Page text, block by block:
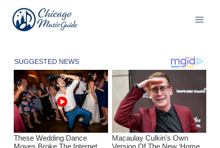
content